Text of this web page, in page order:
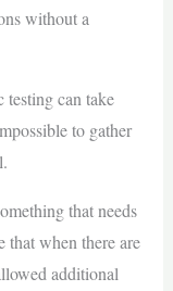
without a
testing can take
to gather
that needs
when there are
additional